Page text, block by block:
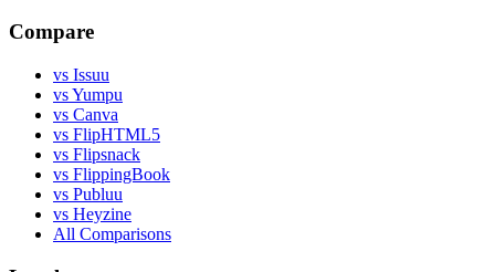
Compare
vs Issuu
vs Yumpu
vs Canva
vs FlipHTML5
vs Flipsnack
vs FlippingBook
vs Publuu
vs Heyzine
All Comparisons